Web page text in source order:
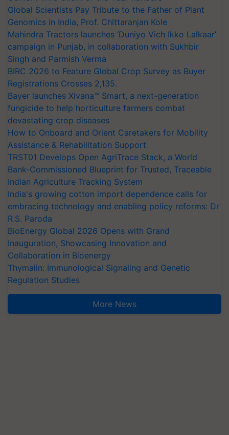
Global Scientists Pay Tribute to the Father of Plant
Genomics in India, Prof. Chittaranjan Kole
Mahindra Tractors launches ‘Duniyo Vich Ikko Lalkaar’
campaign in Punjab, in collaboration with Sukhbir
Singh and Parmish Verma
BIRC 2026 to Feature Global Crop Survey as Buyer
Registrations Crosses 2,135.
Bayer launches Xivana™ Smart, a next-generation
fungicide to help horticulture farmers combat
devastating crop diseases
How to Onboard and Orient Caretakers for Mobility
Assistance & Rehabilitation Support
TRST01 Develops Open AgriTrace Stack, a World
Bank-Commissioned Blueprint for Trusted, Traceable
Indian Agriculture Tracking System
India's growing cotton import dependence calls for
embracing technology and enabling policy reforms: Dr
R.S. Paroda
BioEnergy Global 2026 Opens with Grand
Inauguration, Showcasing Innovation and
Collaboration in Bioenergy
Thymalin: Immunological Signaling and Genetic
Regulation Studies
More News